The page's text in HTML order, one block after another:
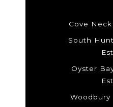
Cove
South
Oyster
Woodbury